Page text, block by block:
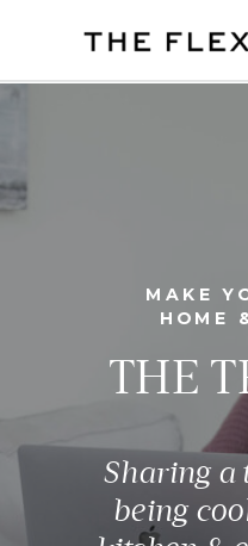
Sharing a
being
THE
MAKE
HOME